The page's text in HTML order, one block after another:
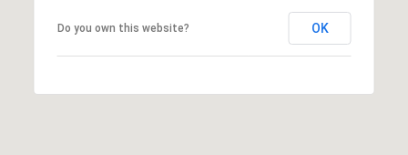
Do you own this website? OK